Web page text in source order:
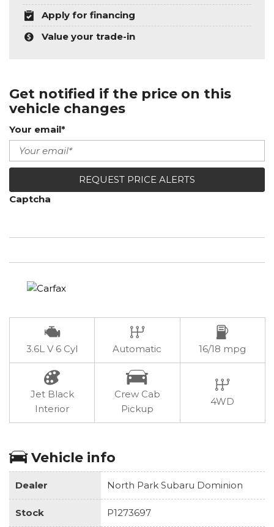
Apply for financing
Value your trade-in
Get notified if the price on this
vehicle changes
Your email*
REQUEST PRICE ALERTS
Captcha
3.6L V 6 Cyl Automatic 16/18 mpg
Jet Black
Interior
Crew Cab
Pickup
4WD
Vehicle info
Dealer North Park Subaru Dominion
Stock P1273697